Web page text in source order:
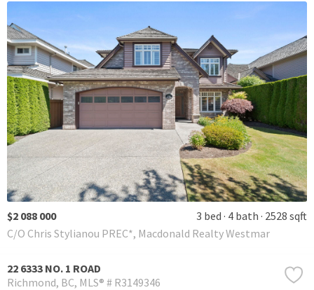
$2 088 000 3 bed 4 bath 2528 sqft
C/O Chris Stylianou PREC*, Macdonald Realty Westmar
22 6333 NO. 1 ROAD
Richmond BC MLS® # R3149346